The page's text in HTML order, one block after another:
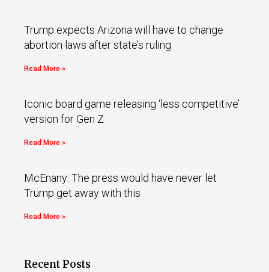
Trump expects Arizona will have to change
abortion laws after state’s ruling
Read More »
Iconic board game releasing ‘less competitive’
version for Gen Z
Read More »
McEnany: The press would have never let
Trump get away with this
Read More »
Recent Posts